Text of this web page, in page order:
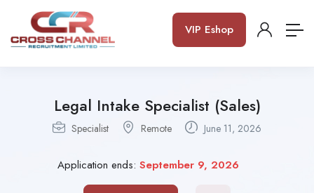
VIP Eshop
Legal Intake Specialist (Sales)
Specialist Remote June 11, 2026
Application ends: September 9, 2026